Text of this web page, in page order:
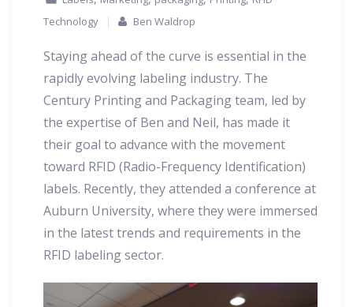
Technology
Ben Waldrop
Staying ahead of the curve is essential in the
rapidly evolving labeling industry. The
Century Printing and Packaging team, led by
the expertise of Ben and Neil, has made it
their goal to advance with the movement
toward RFID (Radio-Frequency Identification)
labels. Recently, they attended a conference at
Auburn University, where they were immersed
in the latest trends and requirements in the
RFID labeling sector.